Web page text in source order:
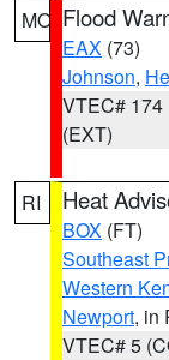
MO Flood
EAX (73)
Johnson,
VTEC# 174
(EXT)
RI Heat
BOX (FT)
Southeast
Western
Newport, in
VTEC# 5